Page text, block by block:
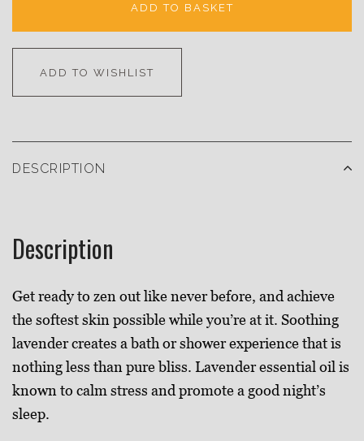
ADD TO BASKET
ADD TO WISHLIST
DESCRIPTION
Description
Get ready to zen out like never before, and achieve
the softest skin possible while you’re at it. Soothing
lavender creates a bath or shower experience that is
nothing less than pure bliss. Lavender essential oil is
known to calm stress and promote a good night’s
sleep.